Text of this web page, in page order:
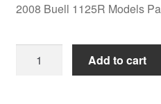
2008 Buell 1125R Models
2008
Add to cart